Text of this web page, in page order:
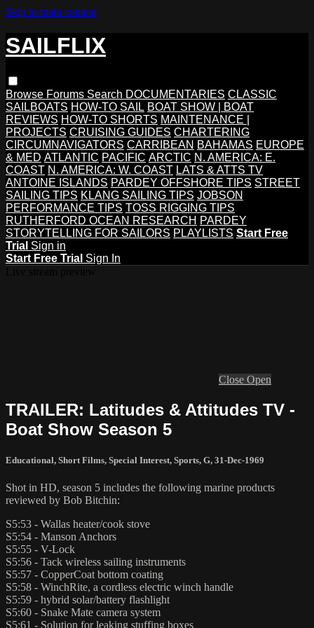
Skip to main content
SAILFLIX
Browse Forums Search DOCUMENTARIES CLASSIC
SAILBOATS HOW-TO SAIL BOAT SHOW | BOAT
REVIEWS HOW-TO SHORTS MAINTENANCE |
PROJECTS CRUISING GUIDES CHARTERING
CIRCUMNAVIGATORS CARRIBEAN BAHAMAS EUROPE
& MED ATLANTIC PACIFIC ARCTIC N. AMERICA: E.
COAST N. AMERICA: W. COAST LATS & ATTS TV
ANTOINE ISLANDS PARDEY OFFSHORE TIPS STREET
SAILING TIPS KLANG SAILING TIPS JOBSON
PERFORMANCE TIPS TOSS RIGGING TIPS
RUTHERFORD OCEAN RESEARCH PARDEY
STORYTELLING FOR SAILORS PLAYLISTS Start Free
Trial Sign in
Start Free Trial Sign In
Close Open
TRAILER: Latitudes & Attitudes TV -
Boat Show Season 5
Educational, Short Films, Special Interest, Sports, G, 31-Dec-1969
Shot in HD, season 5 includes the following marine products
reviewed by Bob Bitchin:
S5:53 - Wallas heater/cook stove
S5:54 - Manson Anchors
S5:55 - V-Lock
S5:56 - Tack wireless sailing instruments
S5:57 - CopperCoat bottom coating
S5:58 - WinchRite, a cordless electric winch handle
S5:59 - hybrid solar/battery flashlight
S5:60 - Snake Mate camera system
S5:61 - Solution for leaking stuffing boxes